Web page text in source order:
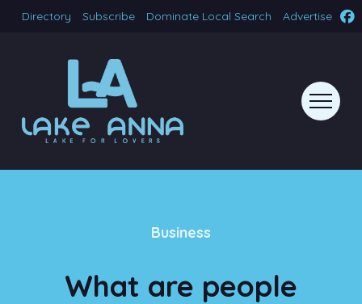
Directory Subscribe Dominate Local Search Advertise
Business
What are people